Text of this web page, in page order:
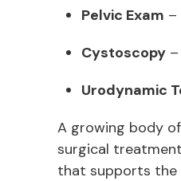
Pelvic Exam –
Cystoscopy
Urodynamic
A growing body
surgical
that supports the